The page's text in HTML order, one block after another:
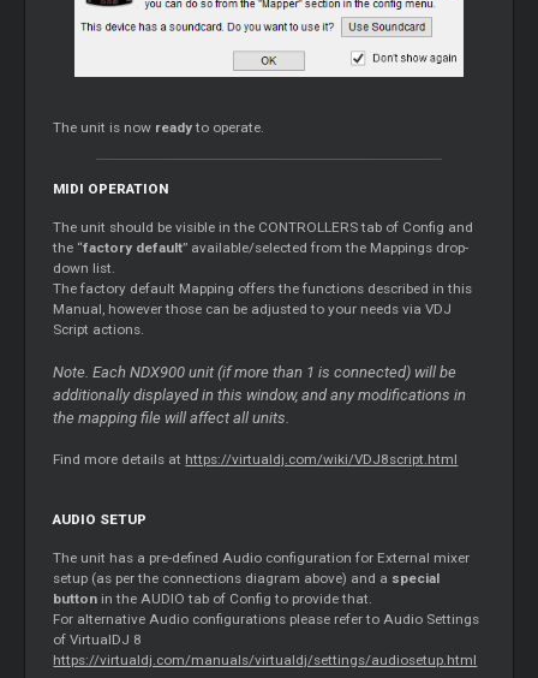
The unit is now readyto operate.
MIDI OPERATION
The unit should be visible in the CONTROLLERS tab of Config and
the “factory default” available/selected from the Mappings drop-
down list.
The factory default Mapping offers the functions described in this
Manual, however those can be adjusted to your needs via VDJ
Script actions.
Note. Each NDX900 unit (if more than 1 is connected) will be
additionally displayed in this window, and any modifications in
the mapping file will affect all units.
Find more details at https://virtualdj.com/wiki/VDJ8script.html
AUDIO SETUP
The unit has a pre-defined Audio configuration for External mixer
setup (as per the connections diagram above) and a special
button in the AUDIO tab of Config to provide that.
For alternative Audio configurations please refer to Audio Settings
of VirtualDJ 8
https://virtualdj.com/manuals/virtualdj/settings/audiosetup.html